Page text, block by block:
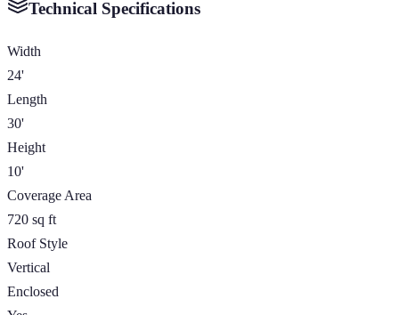
Technical Specifications
Width
24'
Length
30'
Height
10'
Coverage Area
720 sq ft
Roof Style
Vertical
Enclosed